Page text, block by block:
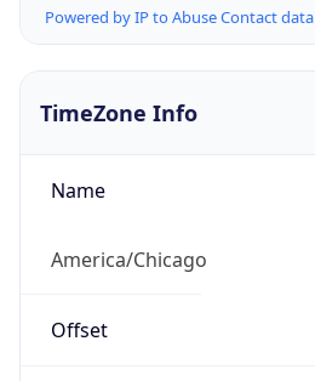
Powered by IP to Abuse Contact data
TimeZone Info
Name
America/Chicago
Offset